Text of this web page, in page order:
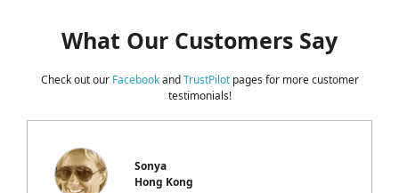
What Our Customers Say
Check out our FacebookandTrustPilotpages for more customer
testimonials!
Sonya
Hong Kong